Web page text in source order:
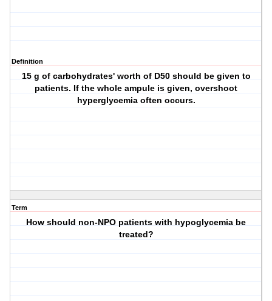
Definition
15 g of carbohydrates' worth of D50 should be given to
patients. If the whole ampule is given, overshoot
hyperglycemia often occurs.
Term
How should non-NPO patients with hypoglycemia be
treated?